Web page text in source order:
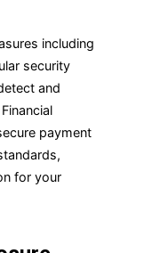
including
security
and
payment
for your